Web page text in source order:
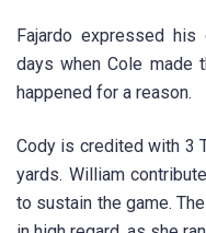
Fajardo expressed
days when Cole made
happened for a reason.
Cody is credited with 3
yards. William
to sustain the game.